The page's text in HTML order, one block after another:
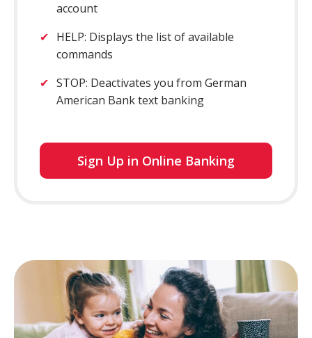
account
HELP: Displays the list of available
commands
STOP: Deactivates you from German
American Bank text banking
Sign Up in Online Bankingfor
online